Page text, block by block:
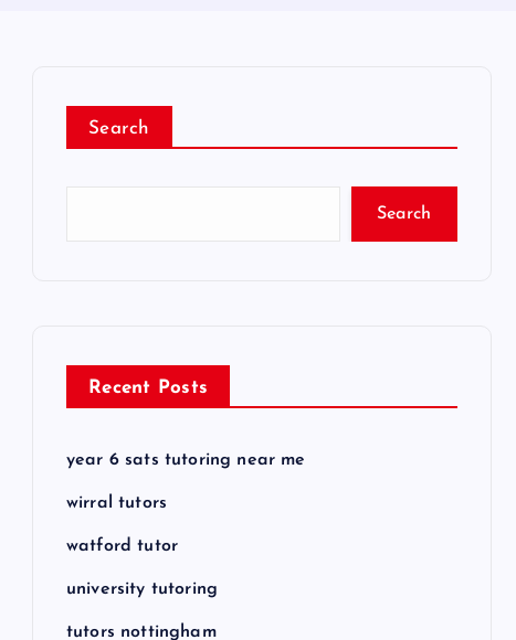
Search
Search
Recent Posts
year 6 sats tutoring near me
wirral tutors
watford tutor
university tutoring
tutors nottingham